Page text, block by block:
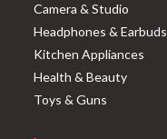
Camera & Studio
Headphones & Earbuds
Kitchen Appliances
Health & Beauty
Toys & Guns